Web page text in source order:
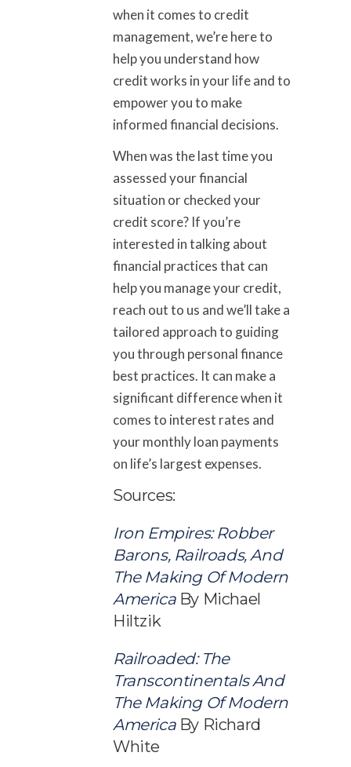
when it comes to credit
management, we’re here to
help you understand how
credit works in your life and to
empower you to make
informed financial decisions.
When was the last time you
assessed your financial
situation or checked your
credit score? If you’re
interested in talking about
financial practices that can
help you manage your credit,
reach out to us and we’ll take a
tailored approach to guiding
you through personal finance
best practices. It can make a
significant difference when it
comes to interest rates and
your monthly loan payments
on life’s largest expenses.
Sources:
Iron Empires: Robber
Barons, Railroads, And
The Making Of Modern
AmericaBy Michael
Hiltzik
Railroaded: The
TranscontinentalsAnd
The Making Of Modern
AmericaBy Richard
White